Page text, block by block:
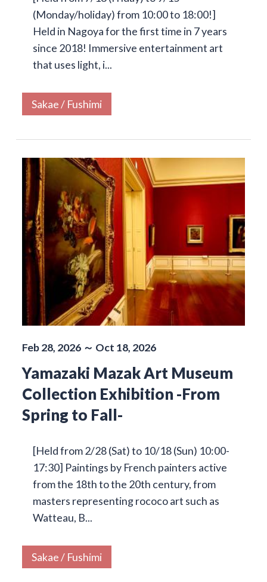
(Monday/holiday) from 10:00 to 18:00!]
Held in Nagoya for the first time in 7 years
since 2018! Immersive entertainment art
that uses light, i...
Sakae / Fushimi
Feb 28, 2026 ～ Oct 18, 2026
Yamazaki Mazak Art Museum
Collection Exhibition -From
Spring to Fall-
[Held from 2/28 (Sat) to 10/18 (Sun) 10:00-
17:30] Paintings by French painters active
from the 18th to the 20th century, from
masters representing rococo art such as
Watteau, B...
Sakae / Fushimi